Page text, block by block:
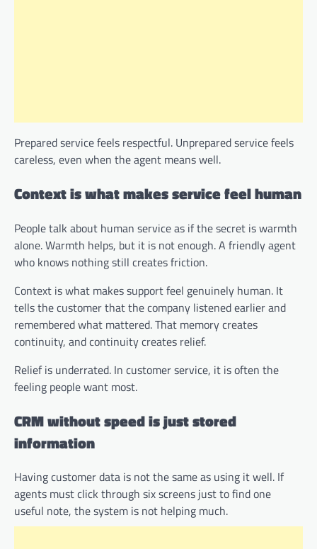
Prepared service feels respectful. Unprepared service feels
careless, even when the agent means well.
Context is what makes service feel human
People talk about human service as if the secret is warmth
alone. Warmth helps, but it is not enough. A friendly agent
who knows nothing still creates friction.
Context is what makes support feel genuinely human. It
tells the customer that the company listened earlier and
remembered what mattered. That memory creates
continuity, and continuity creates relief.
Relief is underrated. In customer service, it is often the
feeling people want most.
CRM without speed is just stored
information
Having customer data is not the same as using it well. If
agents must click through six screens just to find one
useful note, the system is not helping much.